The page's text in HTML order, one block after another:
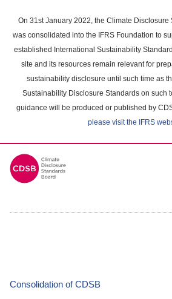
main
content
On 31st January 2022, the Climate Disclosure
was consolidated into the IFRS Foundation to
established International Sustainability
site and its resources remain relevant for
sustainability disclosure until such time as
Sustainability Disclosure Standards on such
guidance will be produced or published by
please visit the IFRS
Consolidation of CDSB